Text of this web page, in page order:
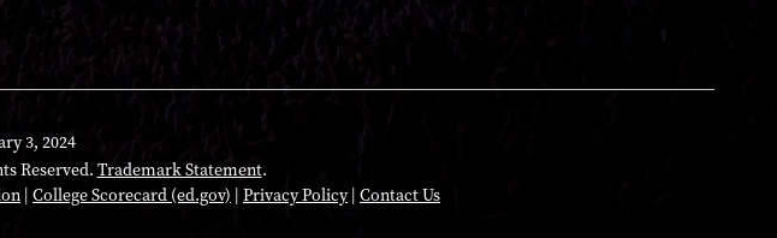
3, 2024
Reserved. Trademark Statement.
| College Scorecard (ed.gov) | Privacy Policy | Contact Us